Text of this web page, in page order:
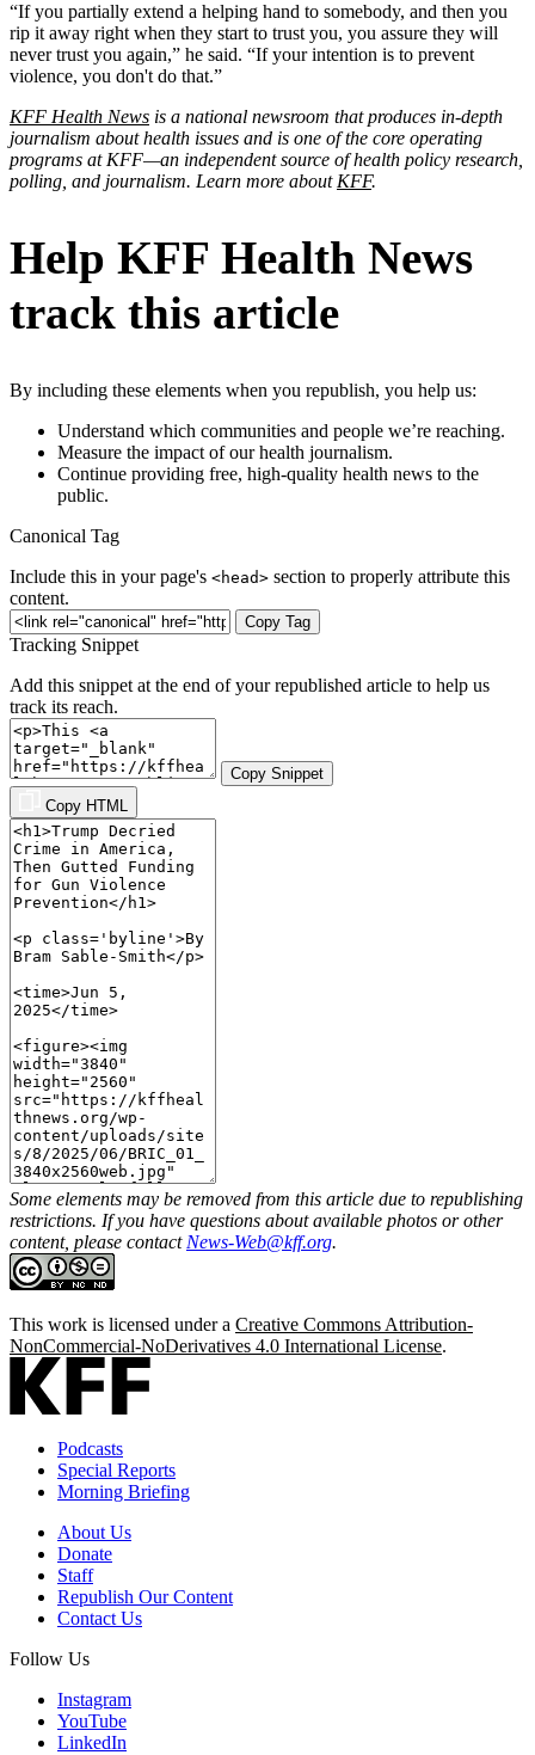
“If you partially extend a helping hand to somebody, and then you
rip it away right when they start to trust you, you assure they will
never trust you again,” he said. “If your intention is to prevent
violence, you don't do that.”
KFF Health News is a national newsroom that produces in-depth
journalism about health issues and is one of the core operating
programs at KFF—an independent source of health policy research,
polling, and journalism. Learn more about KFF.
Help KFF Health News
track this article
By including these elements when you republish, you help us:
Understand which communities and people we’re reaching.
Measure the impact of our health journalism.
Continue providing free, high-quality health news to the
public.
Canonical Tag
Include this in your page's <head> section to properly attribute this
content.
Copy Tag
Tracking Snippet
Add this snippet at the end of your republished article to help us
track its reach.
Copy Snippet
Copy HTML
Some elements may be removed from this article due to republishing
restrictions. If you have questions about available photos or other
content, please contact News-Web@kff.org.
This work is licensed under a Creative Commons Attribution-
NonCommercial-NoDerivatives 4.0 International License.
Podcasts
Special Reports
Morning Briefing
About Us
Donate
Staff
Republish Our Content
Contact Us
Follow Us
Instagram
YouTube
LinkedIn